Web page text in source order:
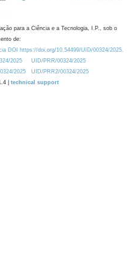
para a Ciência e a Tecnologia, I.P., sob o
de:
DOI https://doi.org/10.54499/UID/00324/2025.
2025
UID/PRR/00324/2025
2025
UID/PRR2/00324/2025
| technical support